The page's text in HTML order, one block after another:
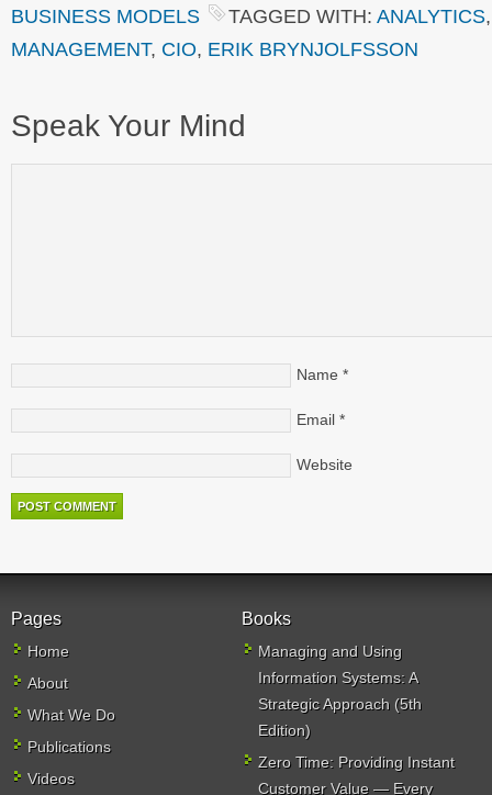
BUSINESS MODELS
TAGGED WITH: ANALYTICS
MANAGEMENT, CIO, ERIK BRYNJOLFSSON
Speak Your Mind
Name *
Email *
Website
Pages
Home
About
What We Do
Publications
Videos
Books
Managing and Using
Information Systems: A
Strategic Approach (5th
Edition)
Zero Time: Providing Instant
Customer Value — Every